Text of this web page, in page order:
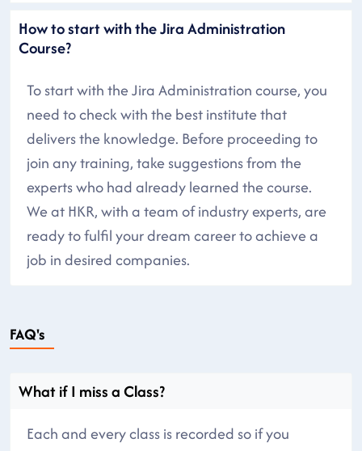
How to start with the Jira Administration
Course?
To start with the Jira Administration course, you
need to check with the best institute that
delivers the knowledge. Before proceeding to
join any training, take suggestions from the
experts who had already learned the course.
We at HKR, with a team of industry experts, are
ready to fulfil your dream career to achieve a
job in desired companies.
FAQ's
What if I miss a Class?
Each and every class is recorded so if you